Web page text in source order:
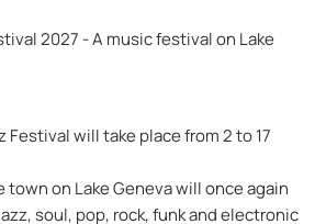
2027 - A music festival on Lake
Festival will take place from 2 to 17
town on Lake Geneva will once again
soul, pop, rock, funk and electronic